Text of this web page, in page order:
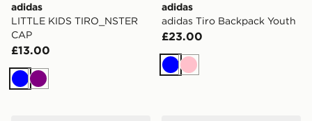
adidas
LITTLE KIDS TIRO_NSTER
CAP
£13.00
BluePurple
adidas
adidas Tiro Backpack Youth
£23.00
BluePink